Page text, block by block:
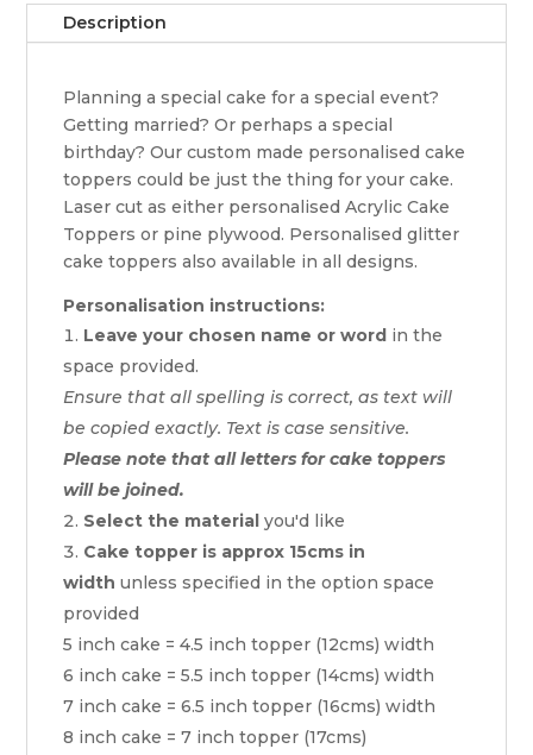
Description
Planning a special cake for a special event?
Getting married? Or perhaps a special
birthday? Our custom made personalised cake
toppers could be just the thing for your cake.
Laser cut as either personalised Acrylic Cake
Toppers or pine plywood. Personalised glitter
cake toppers also available in all designs.
Personalisation instructions:
Leave your chosen name or word in the
space provided.
Ensure that all spelling is correct, as text will
be copied exactly. Text is case sensitive.
Please note that all letters for cake toppers
will be joined.
Select the material you'd like
Cake topper is approx 15cms in
width unless specified in the option space
provided
5 inch cake = 4.5 inch topper (12cms) width
6 inch cake = 5.5 inch topper (14cms) width
7 inch cake = 6.5 inch topper (16cms) width
8 inch cake = 7 inch topper (17cms)